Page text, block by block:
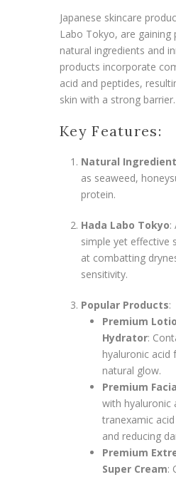
Japanese skincare
Labo Tokyo, are
natural ingredients and
products incorporate
acid and peptides,
skin with a strong barrier.
Key Features:
Natural
as seaweed,
protein.
Hada Labo Tokyo:
simple yet effective
at combatting
sensitivity.
Popular Products:
Premium
Hydrator:
hyaluronic acid
natural glow.
Premium
with hyaluronic
tranexamic
and reducing
Premium
Super Cream: